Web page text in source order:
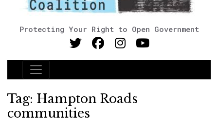
Protecting Your Right to Open Government
Main Navigation
Tag: Hampton Roads
communities